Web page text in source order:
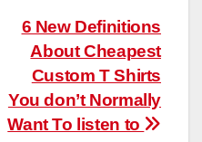
6 New Definitions
About Cheapest
Custom T Shirts
You don’t Normally
Want To listen to